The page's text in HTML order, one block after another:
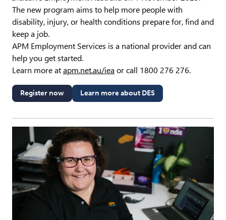
The new program aims to help more people with
disability, injury, or health conditions prepare for, find and
keep a job.
APM Employment Services is a national provider and can
help you get started.
Learn more at apm.net.au/iea or call 1800 276 276.
Register now Learn more about DES